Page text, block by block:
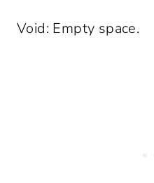
Void: Empty space.